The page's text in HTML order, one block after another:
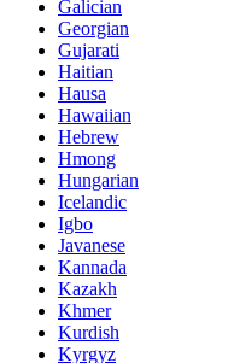
Galician
Georgian
Gujarati
Haitian
Hausa
Hawaiian
Hebrew
Hmong
Hungarian
Icelandic
Igbo
Javanese
Kannada
Kazakh
Khmer
Kurdish
Kyrgyz